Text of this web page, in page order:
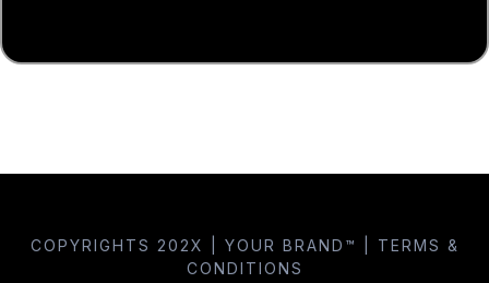
COPYRIGHTS 202X | YOUR BRAND™ | TERMS &
CONDITIONS